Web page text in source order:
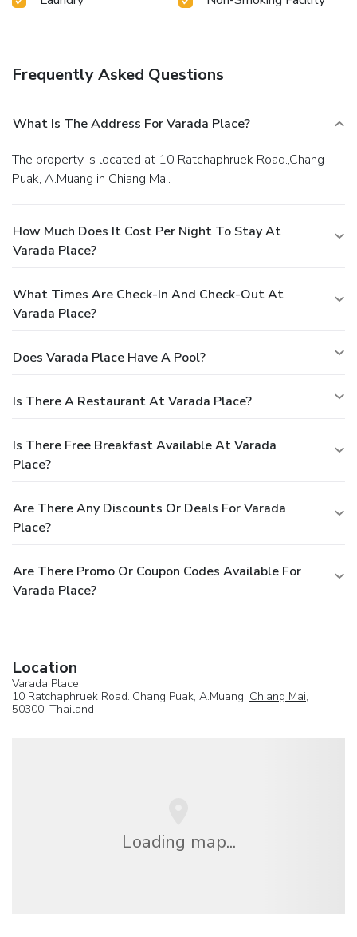
Frequently Asked Questions
What Is The Address For Varada Place?
The property is located at 10 Ratchaphruek Road.,Chang
Puak, A.Muang in Chiang Mai.
How Much Does It Cost Per Night To Stay At
Varada Place?
What Times Are Check-In And Check-Out At
Varada Place?
Does Varada Place Have A Pool?
Is There A Restaurant At Varada Place?
Is There Free Breakfast Available At Varada
Place?
Are There Any Discounts Or Deals For Varada
Place?
Are There Promo Or Coupon Codes Available For
Varada Place?
Location
Varada Place
10 Ratchaphruek Road.,Chang Puak, A.Muang, Chiang Mai,
50300, Thailand
Loading map...